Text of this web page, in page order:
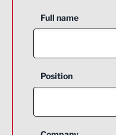
Full name
Position